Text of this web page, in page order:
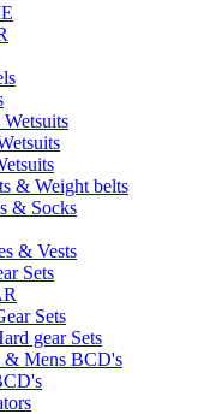
& Weight belts
& Socks
& Vests
Sets
Sets
gear Sets
& Mens BCD's